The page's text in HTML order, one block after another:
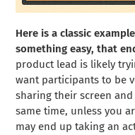
Here is a classic
something easy, that
product lead is likely
want participants to be
sharing their screen
same time, unless you
may end up taking an